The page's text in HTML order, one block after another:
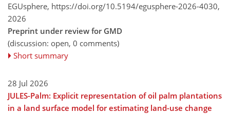
EGUsphere, https://doi.org/10.5194/egusphere-2026-4030,
2026
Preprint under review for GMD
(discussion: open, 0 comments)
Short summary
28 Jul 2026
JULES-Palm: Explicit representation of oil palm plantations
in a land surface model for estimating land-use change